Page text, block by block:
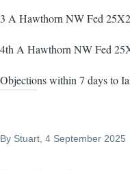
3 A Hawthorn NW Fed
4th A Hawthorn NW Fed
Objections within 7 days to
By Stuart, 4 September 2025